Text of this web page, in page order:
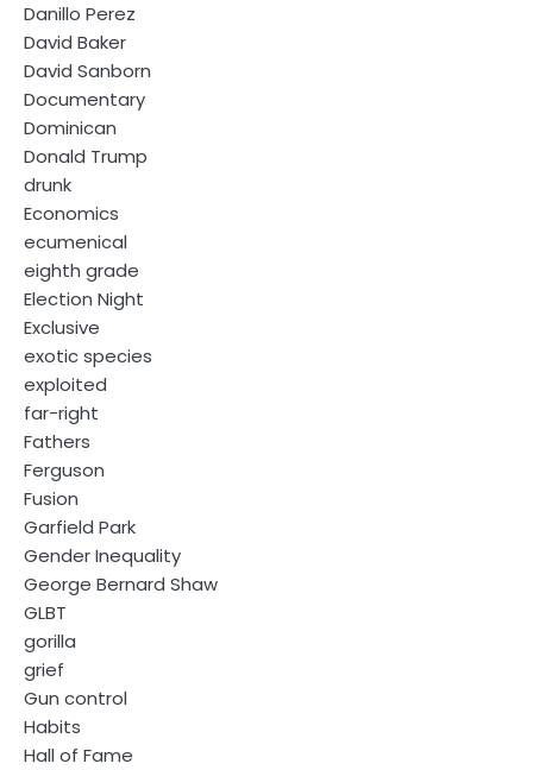
Danillo Perez
David Baker
David Sanborn
Documentary
Dominican
Donald Trump
drunk
Economics
ecumenical
eighth grade
Election Night
Exclusive
exotic species
exploited
far-right
Fathers
Ferguson
Fusion
Garfield Park
Gender Inequality
George Bernard Shaw
GLBT
gorilla
grief
Gun control
Habits
Hall of Fame